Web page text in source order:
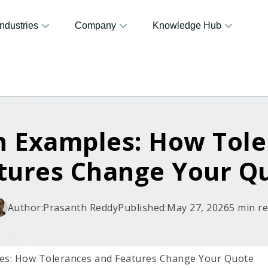
Company Knowledge Hub
Examples: How
Change Your
Author:Prasanth ReddyPublished:May 27, 20265 min
How Tolerances and Features Change Your Quote